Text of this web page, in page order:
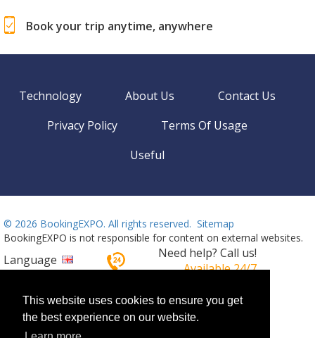
This website uses cookies to ensure you get
the best experience on our website.
Book your trip anytime, anywhere
Technology About Us
Contact Us
Privacy Policy
Terms Of Usage
Useful
© 2026 BookingEXPO. All rights reserved. Sitemap
BookingEXPO is not responsible for content on external websites.
Language
Need help? Call us!
Available 24/7